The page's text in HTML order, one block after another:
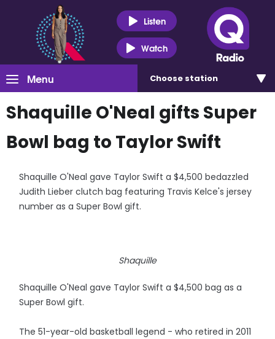
Listen
Watch
Menu Choose station
Shaquille O'Neal gifts Super
Bowl bag to Taylor Swift
Shaquille O'Neal gave Taylor Swift a $4,500 bedazzled
Judith Lieber clutch bag featuring Travis Kelce's jersey
number as a Super Bowl gift.
Shaquille
Shaquille O'Neal gave Taylor Swift a $4,500 bag as a
Super Bowl gift.
The 51-year-old basketball legend - who retired in 2011